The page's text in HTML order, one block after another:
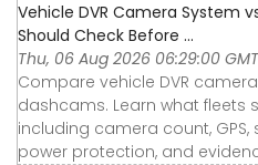
Vehicle DVR Camera System
Should Check Before ...
Thu, 06 Aug 2026 06:29:00 GMT
Compare vehicle DVR
dashcams. Learn what fleets
including camera count,
power protection, and